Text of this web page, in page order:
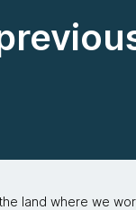
land where we